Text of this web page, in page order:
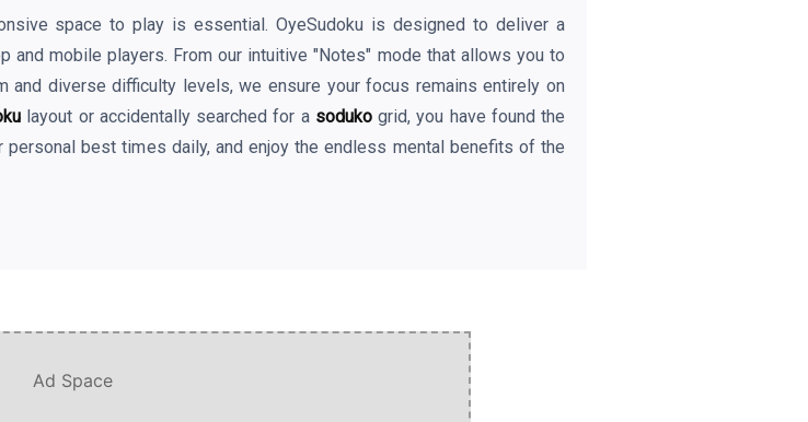
space to play is essential. OyeSudoku is designed to deliver a
and mobile players. From our intuitive "Notes" mode that allows you to
diverse difficulty levels, we ensure your focus remains entirely on
layout or accidentally searched for a sodukogrid, you have found the
best times daily, and enjoy the endless mental benefits of the
Ad Space